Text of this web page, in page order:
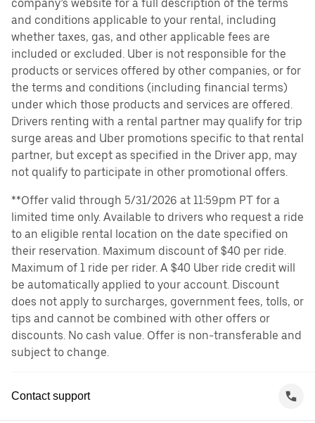
company’s website for a full description of the terms
and conditions applicable to your rental, including
whether taxes, gas, and other applicable fees are
included or excluded. Uber is not responsible for the
products or services offered by other companies, or for
the terms and conditions (including financial terms)
under which those products and services are offered.
Drivers renting with a rental partner may qualify for trip
surge areas and Uber promotions specific to that rental
partner, but except as specified in the Driver app, may
not qualify to participate in other promotional offers.
**Offer valid through 5/31/2026 at 11:59pm PT for a
limited time only. Available to drivers who request a ride
to an eligible rental location on the date specified on
their reservation. Maximum discount of $40 per ride.
Maximum of 1 ride per rider. A $40 Uber ride credit will
be automatically applied to your account. Discount
does not apply to surcharges, government fees, tolls, or
tips and cannot be combined with other offers or
discounts. No cash value. Offer is non-transferable and
subject to change.
Contact support